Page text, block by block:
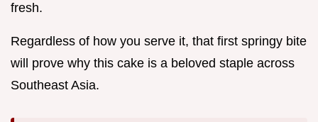
fresh.
Regardless of how you serve it, that first springy bite
will prove why this cake is a beloved staple across
Southeast Asia.